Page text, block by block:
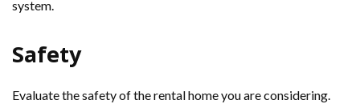
system.
Safety
Evaluate the safety of the rental home you are considering.